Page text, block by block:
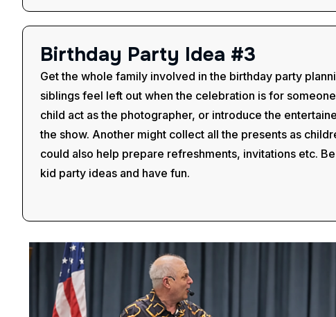
Birthday Party Idea #3
Get the whole family involved in the birthday party
siblings feel left out when the celebration is for
child act as the photographer, or introduce the
the show. Another might collect all the presents as
could also help prepare refreshments, invitations etc.
kid party ideas and have fun.